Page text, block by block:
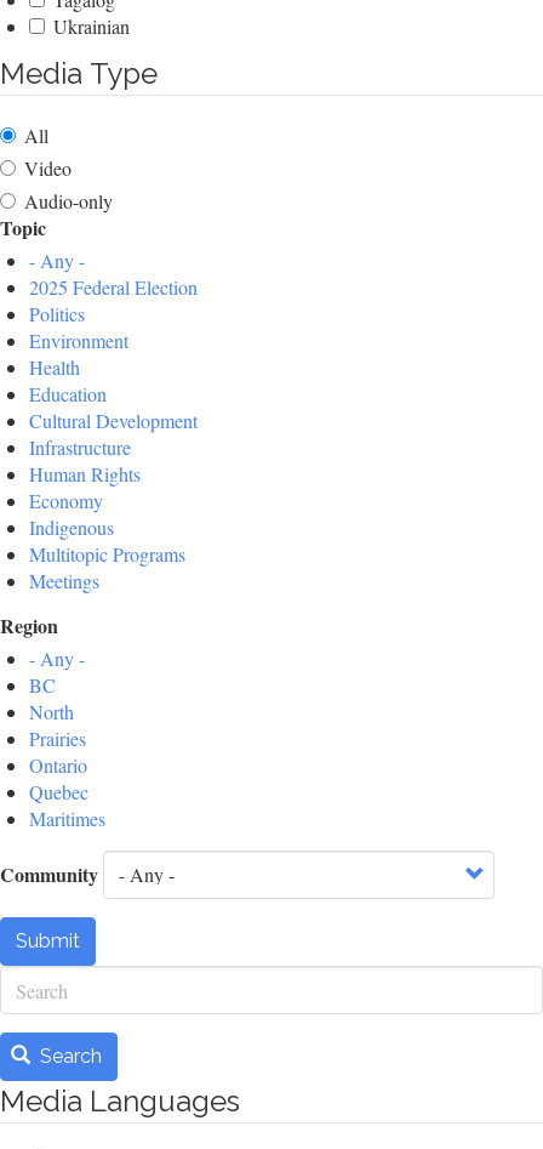
Ukrainian
Media Type
All
Video
Audio-only
Topic
- Any -
2025 Federal Election
Politics
Environment
Health
Education
Cultural Development
Infrastructure
Human Rights
Economy
Indigenous
Multitopic Programs
Meetings
Region
- Any -
BC
North
Prairies
Ontario
Quebec
Maritimes
Community
Submit
Search
Search
Media Languages